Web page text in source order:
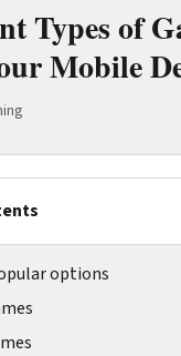
Types of
Mobile
options